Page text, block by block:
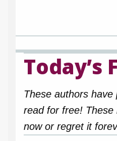
Today’s
These authors
read for free! These
now or regret it